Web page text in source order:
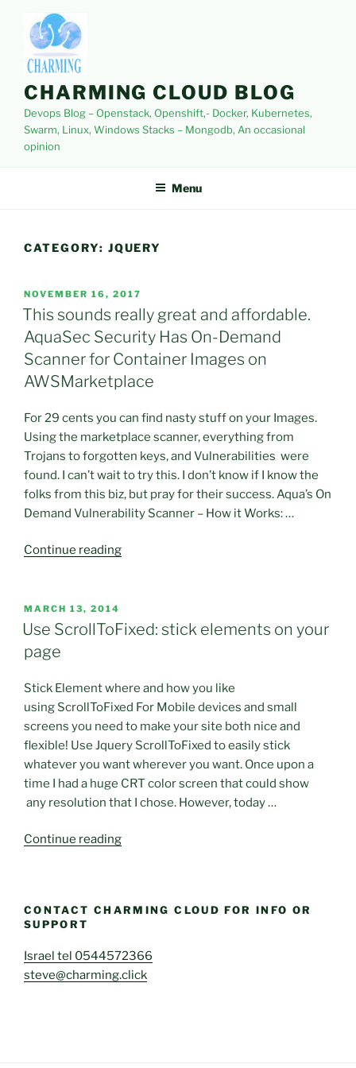
content
CHARMING CLOUD BLOG
Devops Blog – Openstack, Openshift,- Docker, Kubernetes,
Swarm, Linux, Windows Stacks – Mongodb, An occasional
opinion
Menu
CATEGORY: JQUERY
POSTED
ON
NOVEMBER 16, 2017
This sounds really great and affordable.
AquaSec Security Has On-Demand
Scanner for Container Images on
AWSMarketplace
For 29 cents you can find nasty stuff on your Images.
Using the marketplace scanner, everything from
Trojans to forgotten keys, and Vulnerabilities were
found. I can’t wait to try this. I don’t know if I know the
folks from this biz, but pray for their success. Aqua’s On
Demand Vulnerability Scanner – How it Works: …
Continue reading“This
and
Security
Has
On-
Demand
Scanner
for
Container
on
POSTED
ON
MARCH 13, 2014
Use ScrollToFixed: stick elements on your
page
Stick Element where and how you like
using ScrollToFixed For Mobile devices and small
screens you need to make your site both nice and
flexible! Use Jquery ScrollToFixed to easily stick
whatever you want wherever you want. Once upon a
time I had a huge CRT color screen that could show
any resolution that I chose. However, today …
Continue reading“Use
on
page”
CONTACT CHARMING CLOUD FOR INFO OR
SUPPORT
Israel tel 0544572366
steve@charming.click